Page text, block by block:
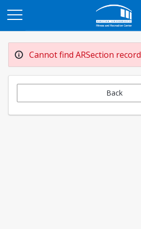
Cannot find ARSection record
Back